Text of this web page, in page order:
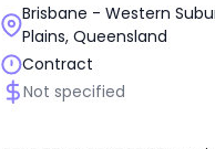
Brisbane - Western
Plains, Queensland
Contract
Not specified